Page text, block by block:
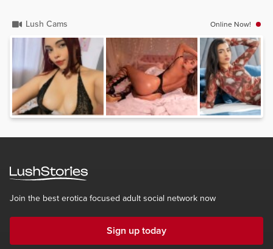
Lush Cams Online Now!
Join the best erotica focused adult social network now
Sign up today